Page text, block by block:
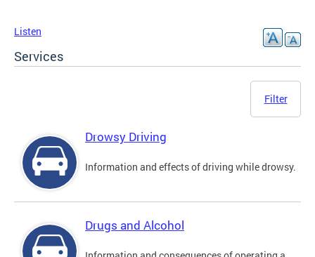
Listen
Services
Filter
Drowsy Driving
Information and effects of driving while drowsy.
Drugs and Alcohol